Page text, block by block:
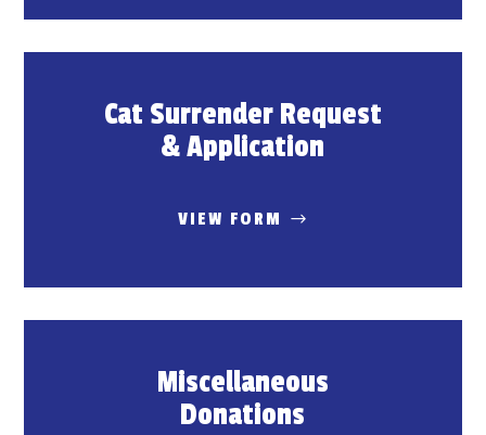
Cat Surrender Request
& Application
VIEW FORM
Miscellaneous
Donations